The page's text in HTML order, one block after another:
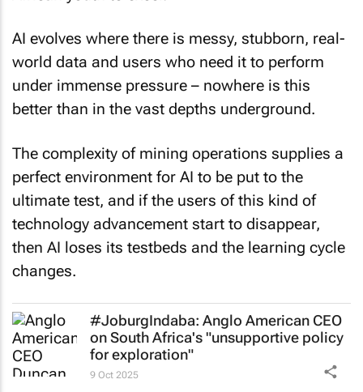
AI evolves where there is messy, stubborn, real-
world data and users who need it to perform
under immense pressure – nowhere is this
better than in the vast depths underground.
The complexity of mining operations supplies a
perfect environment for AI to be put to the
ultimate test, and if the users of this kind of
technology advancement start to disappear,
then AI loses its testbeds and the learning cycle
changes.
#JoburgIndaba: Anglo American CEO
on South Africa's "unsupportive policy
for exploration"
9 Oct 2025